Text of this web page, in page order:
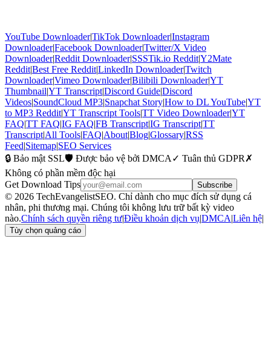
YouTube Downloader|TikTok Downloader|Instagram
Downloader|Facebook Downloader|Twitter/X Video
Downloader|Reddit Downloader|SSSTik.io Reddit|Y2Mate
Reddit|Best Free Reddit|LinkedIn Downloader|Twitch
Downloader|Vimeo Downloader|Bilibili Downloader|YT
Thumbnail|YT Transcript|Discord Guide|Discord
Videos|SoundCloud MP3|Snapchat Story|How to DL YouTube|YT
to MP3 Reddit|YT Transcript Tools|TT Video Downloader|YT
FAQ|TT FAQ|IG FAQ|FB Transcript|IG Transcript|TT
Transcript|All Tools|FAQ|About|Blog|Glossary|RSS
Feed|Sitemap|SEO Services
🔒 Bảo mật SSL🛡️ Được bảo vệ bởi DMCA ✓ Tuân thủ GDPR ✗
Không có phần mềm độc hại
Get Download Tips
Subscribe
© 2026 TechEvangelistSEO. Chỉ dành cho mục đích sử dụng cá
nhân, phi thương mại. Chúng tôi không lưu trữ bất kỳ video
nào.Chính sách quyền riêng tư|Điều khoản dịch vụ|DMCA|Liên hệ|
Tùy chọn quảng cáo